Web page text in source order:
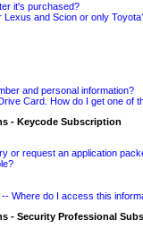
it's purchased?
Lexus and Scion or only
and personal information?
Card. How do I get one of
- Keycode Subscription
or request an application
Where do I access this
- Security Professional